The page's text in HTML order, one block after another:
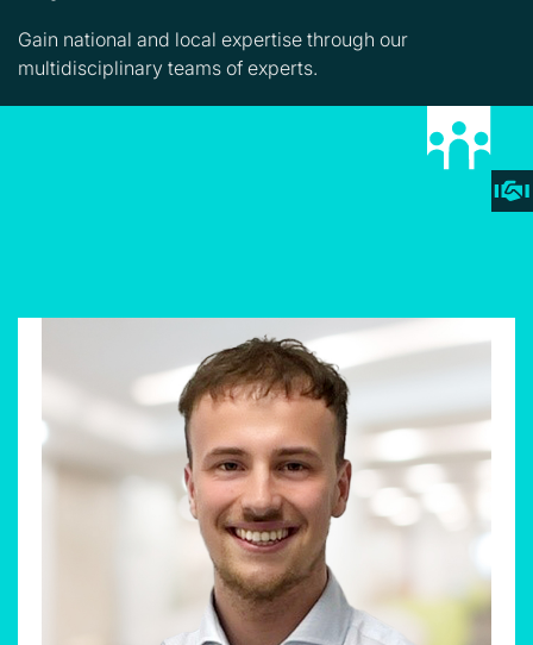
Gain national and local expertise through our
multidisciplinary teams of experts.